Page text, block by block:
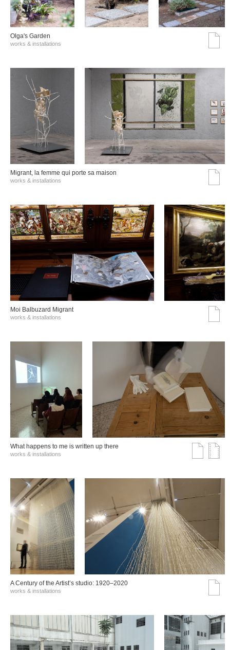
Olga's Garden
works & installations
Migrant, la femme qui porte sa maison
works & installations
Moi Balbuzard Migrant
works & installations
What happens to me is written up there
works & installations
A Century of the Artist’s studio: 1920–2020
works & installations